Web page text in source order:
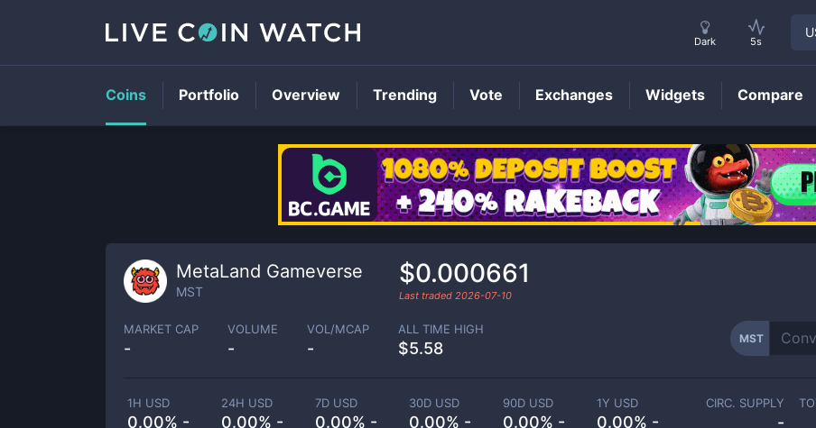
MSTPrice
MetaLand Gameverse
MST
$0.000661
Last traded 2026-07-10
MARKET CAP
-
VOLUME
-
VOL/MCAP
-
ALL TIME HIGH
$5.58
MST
1H USD
0.00% -
24H USD
0.00% -
7D USD
0.00% -
30D USD
0.00% -
90D USD
0.00% -
1Y USD
0.00% -
CIRC. SUPPLY
-
Dark 5s
Coins Portfolio Overview Trending Vote Exchanges Widgets Compare